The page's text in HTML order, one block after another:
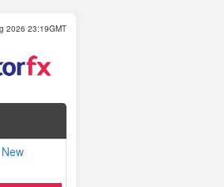
2026 23:19GMT
New